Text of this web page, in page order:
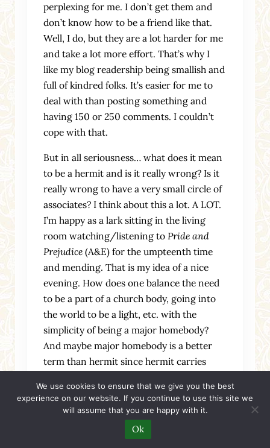
perplexing for me. I don’t get them and
don’t know how to be a friend like that.
Well, I do, but they are a lot harder for me
and take a lot more effort. That’s why I
like my blog readership being smallish and
full of kindred folks. It’s easier for me to
deal with than posting something and
having 150 or 250 comments. I couldn’t
cope with that.
But in all seriousness… what does it mean
to be a hermit and is it really wrong? Is it
really wrong to have a very small circle of
associates? I think about this a lot. A LOT.
I’m happy as a lark sitting in the living
room watching/listening toPride and
Prejudice (A&E) for the umpteenth time
and mending. That is my idea of a nice
evening. How does one balance the need
to be a part of a church body, going into
the world to be a light, etc. with the
simplicity of being a major homebody?
And maybe major homebody is a better
term than hermit since hermit carries
Hmmmm… More thoughts later, I think…
We use cookies to ensure that we give you the best
experience on our website. If you continue to use this site we
will assume that you are happy with it.
Ok